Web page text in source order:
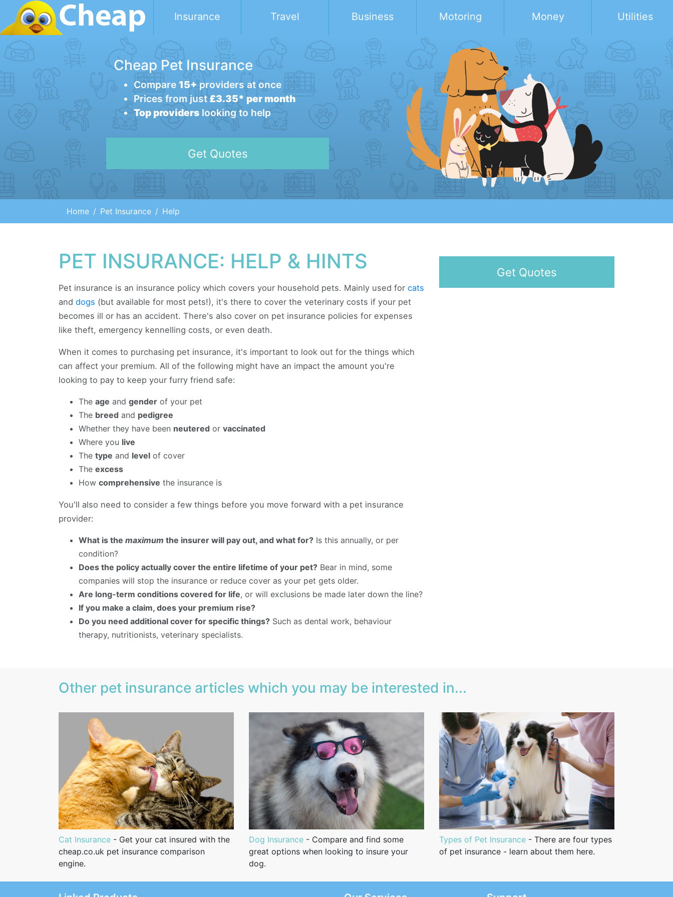
Insurance Travel Business Motoring Money Utilities
Cheap Pet Insurance
Compare 15+providers at once
Prices from just£3.35* per month
Top providers looking to help
Get Quotes
Home Pet Insurance Help
PET INSURANCE: HELP & HINTS
Pet insurance is an insurance policy which covers your household pets. Mainly used for cats
and dogs (but available for most pets!), it's there to cover the veterinary costs if your pet
becomes ill or has an accident. There's also cover on pet insurance policies for expenses
like theft, emergency kennelling costs, or even death.
When it comes to purchasing pet insurance, it's important to look out for the things which
can affect your premium. All of the following might have an impact the amount you're
looking to pay to keep your furry friend safe:
The age and gender of your pet
The breed and pedigree
Whether they have been neutered or vaccinated
Where you live
The type and level of cover
The excess
How comprehensive the insurance is
You'll also need to consider a few things before you move forward with a pet insurance
provider:
What is the maximum the insurer will pay out, and what for? Is this annually, or per
condition?
Does the policy actually cover the entire lifetime of your pet? Bear in mind, some
companies will stop the insurance or reduce cover as your pet gets older.
Are long-term conditions covered for life, or will exclusions be made later down the line?
If you make a claim, does your premium rise?
Do you need additional cover for specific things? Such as dental work, behaviour
therapy, nutritionists, veterinary specialists.
Get Quotes
Other pet insurance articles which you may be interested in...
Cat Insurance - Get your cat insured with the
cheap.co.uk pet insurance comparison
engine.
Dog Insurance - Compare and find some
great options when looking to insure your
dog.
Types of Pet Insurance - There are four types
of pet insurance - learn about them here.